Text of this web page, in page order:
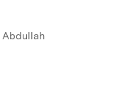
Abdullah